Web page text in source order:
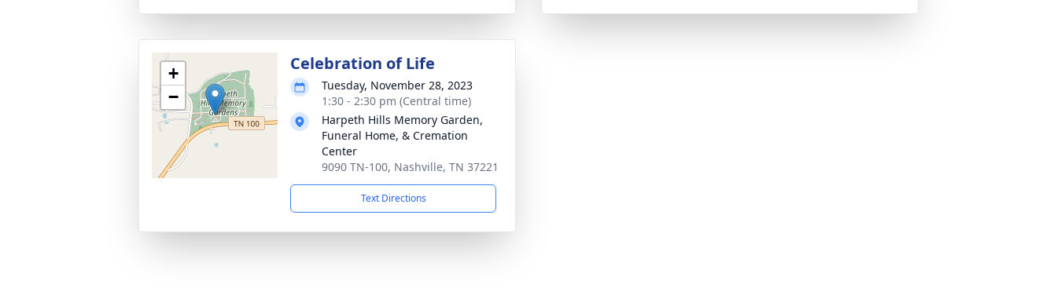
+
−
Celebration of Life
Tuesday, November 28, 2023
1:30 - 2:30 pm (Central time)
Harpeth Hills Memory Garden,
Funeral Home, & Cremation
Center
9090 TN-100, Nashville, TN 37221
Text Directions